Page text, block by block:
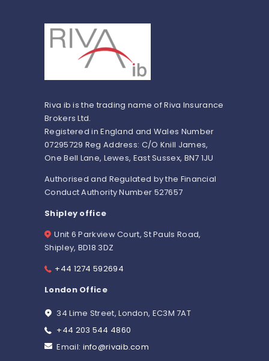
Riva ib is the trading name of Riva Insurance
Brokers Ltd.
Registered in England and Wales Number
07295729 Reg Address: C/O Knill James,
One Bell Lane, Lewes, East Sussex, BN7 1JU
Authorised and Regulated by the Financial
Conduct Authority Number 527657
Shipley office
Unit 6 Parkview Court, St Pauls Road,
Shipley, BD18 3DZ
+44 1274 592694
London Office
34 Lime Street, London, EC3M 7AT
+44 203 544 4860
Email: info@rivaib.com